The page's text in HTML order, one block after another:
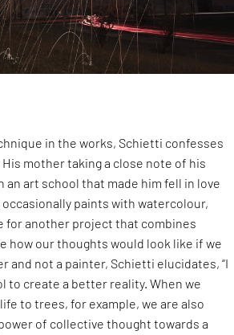
in the works, Schietti confesses
mother taking a close note of his
art school that made him fell in love
paints with watercolour,
for another project that combines
our thoughts would look like if we
and not a painter, Schietti elucidates, “I
to create a better reality. When we
to trees, for example, we are also
of collective thought towards a